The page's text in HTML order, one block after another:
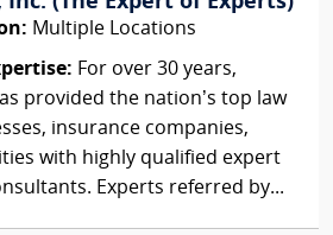
Multiple Locations
For over 30 years,
provided the nation’s top law
insurance companies,
with highly qualified expert
Experts referred by...